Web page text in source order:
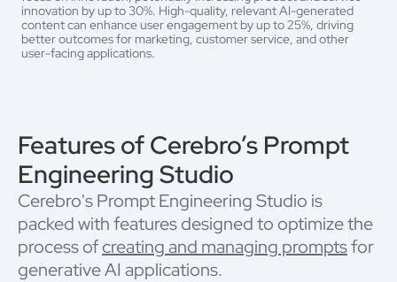
innovation by up to 30%. High-quality, relevant AI-generated
content can enhance user engagement by up to 25%, driving
better outcomes for marketing, customer service, and other
user-facing applications.
Features of Cerebro’s Prompt
Engineering Studio
Cerebro's Prompt Engineering Studio is
packed with features designed to optimize the
process ofcreating and managing promptsfor
generative AI applications.